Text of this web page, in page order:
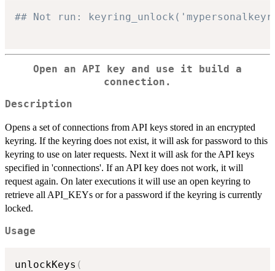
## Not run:
Open an API key and use it build a
connection.
Description
Opens a set of connections from API keys stored in an encrypted
keyring. If the keyring does not exist, it will ask for password to this
keyring to use on later requests. Next it will ask for the API keys
specified in 'connections'. If an API key does not work, it will
request again. On later executions it will use an open keyring to
retrieve all API_KEYs or for a password if the keyring is currently
locked.
Usage
unlockKeys (